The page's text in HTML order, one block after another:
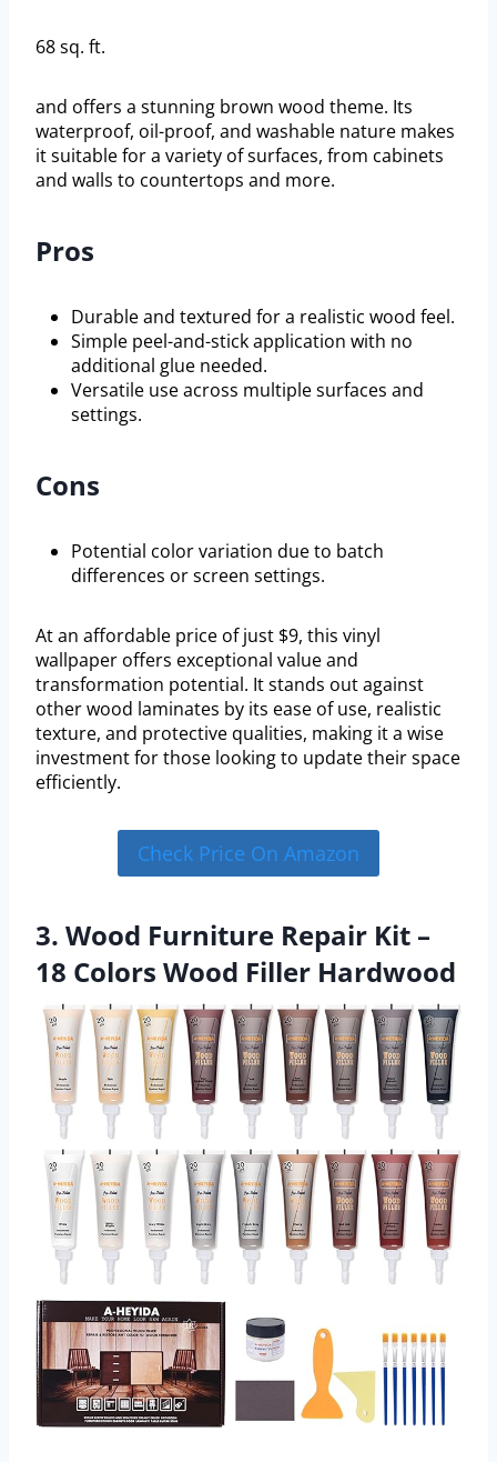
68 sq. ft.
and offers a stunning brown wood theme. Its
waterproof, oil-proof, and washable nature makes
it suitable for a variety of surfaces, from cabinets
and walls to countertops and more.
Pros
Durable and textured for a realistic wood feel.
Simple peel-and-stick application with no
additional glue needed.
Versatile use across multiple surfaces and
settings.
Cons
Potential color variation due to batch
differences or screen settings.
At an affordable price of just $9, this vinyl
wallpaper offers exceptional value and
transformation potential. It stands out against
other wood laminates by its ease of use, realistic
texture, and protective qualities, making it a wise
investment for those looking to update their space
efficiently.
Check Price On Amazon
3. Wood Furniture Repair Kit –
18 Colors Wood Filler Hardwood